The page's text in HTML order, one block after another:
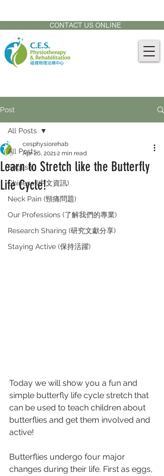
CONTACT US ONLINE
Post
All Posts
English
Chinese (中文資訊)
Neck Pain (頸痛問題)
Our Professions (了解我們的專業)
Research Sharing (研究文獻分享)
Staying Active (保持活躍)
All Posts
Learn to Stretch like the Butterfly
Life Cycle!
cesphysiorehab
Apr 26, 20212 min read
Today we will show you a fun and
simple butterfly life cycle stretch that
can be used to teach children about
butterflies and get them involved and
active!
Butterflies undergo four major
changes during their life. First as eggs,